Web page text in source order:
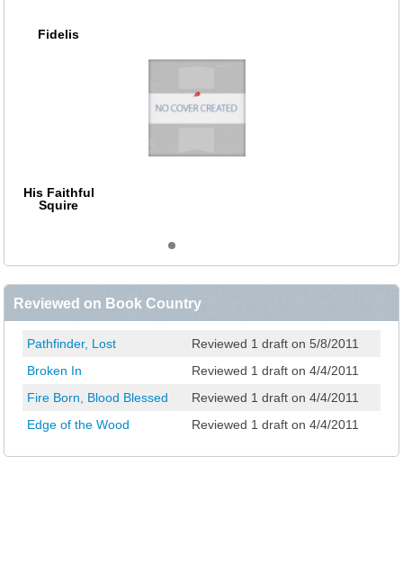
Fidelis
His Faithful
Squire
Reviewed on Book Country
Pathfinder, Lost
Reviewed 1 draft on 5/8/2011
Broken In
Reviewed 1 draft on 4/4/2011
Fire Born, Blood Blessed
Reviewed 1 draft on 4/4/2011
Edge of the Wood
Reviewed 1 draft on 4/4/2011